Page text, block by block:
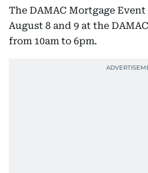
The DAMAC Mortgage
August 8 and 9 at the
from 10am to 6pm.